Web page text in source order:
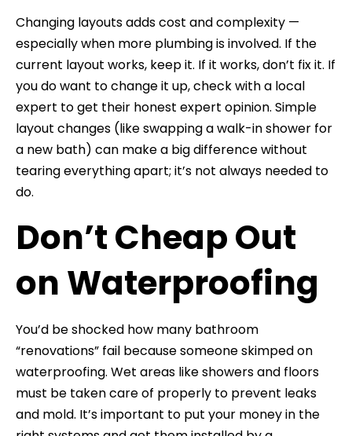
Changing layouts adds cost and complexity —
especially when more plumbing is involved. If the
current layout works, keep it. If it works, don’t fix it. If
you do want to change it up, check with a local
expert to get their honest expert opinion. Simple
layout changes (like swapping a walk-in shower for
a new bath) can make a big difference without
tearing everything apart; it’s not always needed to
do.
Don’t Cheap Out
on Waterproofing
You’d be shocked how many bathroom
“renovations” fail because someone skimped on
waterproofing. Wet areas like showers and floors
must be taken care of properly to prevent leaks
and mold. It’s important to put your money in the